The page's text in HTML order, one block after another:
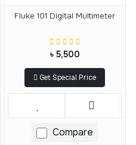
Fluke 101 Digital Multimeter
৳ 5,500
Get Special Price
Compare